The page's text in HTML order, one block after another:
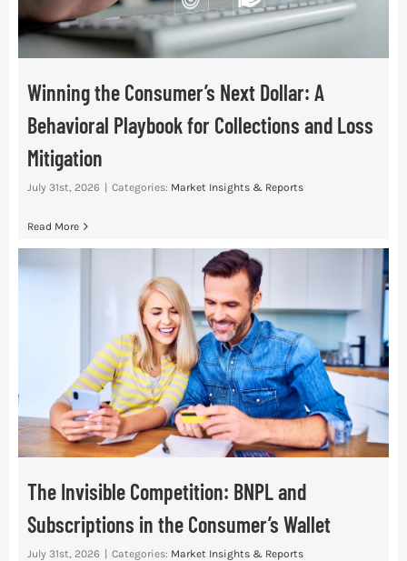
Winning the Consumer’s Next Dollar: A
Behavioral Playbook for Collections and Loss
Mitigation
July 31st, 2026 Categories: Market Insights & Reports
Read More
The Invisible Competition: BNPL and
Subscriptions in the Consumer’s Wallet
July 31st, 2026 | Categories: Market Insights & Reports